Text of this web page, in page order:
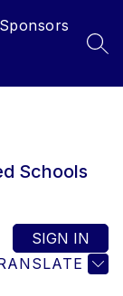
Sponsors
Schools
SIGN IN